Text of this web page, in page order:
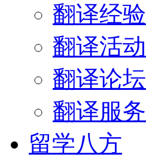
翻译经验
翻译活动
翻译论坛
翻译服务
留学八方